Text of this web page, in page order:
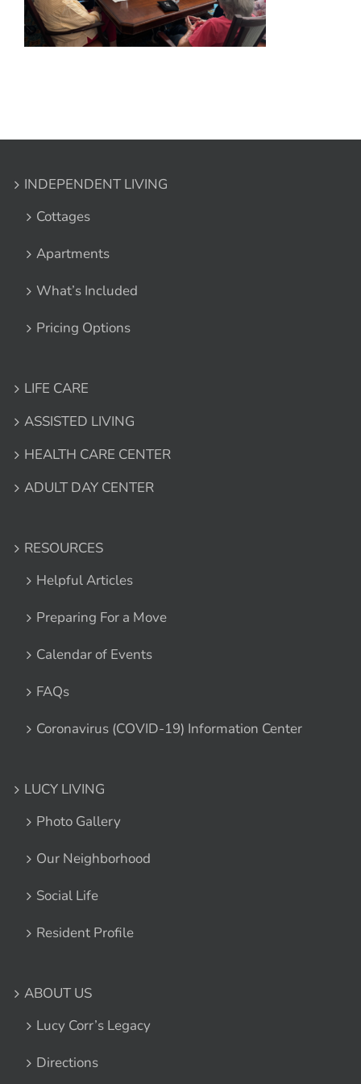
INDEPENDENT LIVING
Cottages
Apartments
What’s Included
Pricing Options
LIFE CARE
ASSISTED LIVING
HEALTH CARE CENTER
ADULT DAY CENTER
RESOURCES
Helpful Articles
Preparing For a Move
Calendar of Events
FAQs
Coronavirus (COVID-19) Information Center
LUCY LIVING
Photo Gallery
Our Neighborhood
Social Life
Resident Profile
ABOUT US
Lucy Corr’s Legacy
Directions